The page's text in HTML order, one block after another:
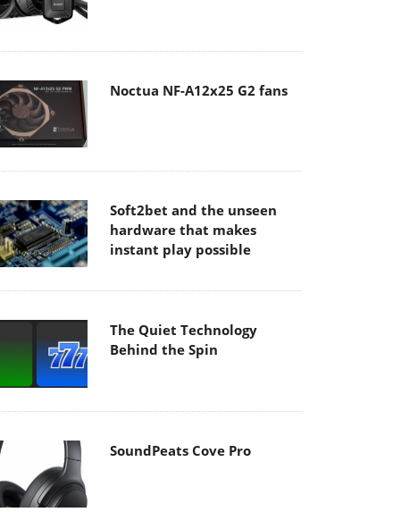
Noctua NF-A12x25 G2 fans
Soft2bet and the unseen
hardware that makes
instant play possible
The Quiet Technology
Behind the Spin
SoundPeats Cove Pro